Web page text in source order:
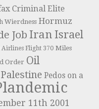
Criminal Elite
Wierdness Hormuz
Job Iran Israel
Airlines Flight 370 Miles
Order Oil
Palestine Pedos on a
11th 2001